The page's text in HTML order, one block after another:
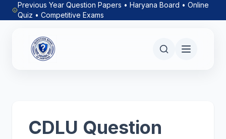
Previous Year Question Papers • Haryana Board • Online
Quiz • Competitive Exams
CDLU Question